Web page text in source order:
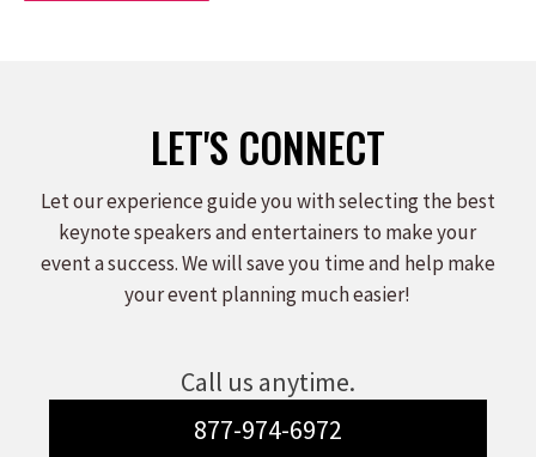
LET'S CONNECT
Let our experience guide you with selecting the best
keynote speakers and entertainers to make your
event a success. We will save you time and help make
your event planning much easier!
Call us anytime.
877-974-6972